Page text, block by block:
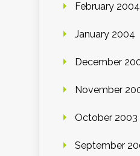
February 2004
January 2004
December
November
October 2003
September